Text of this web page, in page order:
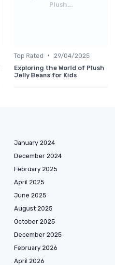
Plush...
Top Rated •
29/04/2025
Exploring the World of Plush
Jelly Beans for Kids
January 2024
December 2024
February 2025
April 2025
June 2025
August 2025
October 2025
December 2025
February 2026
April 2026